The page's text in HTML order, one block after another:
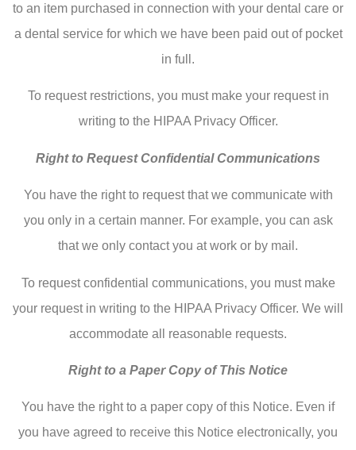
to an item purchased in connection with your dental care or
a dental service for which we have been paid out of pocket
in full.
To request restrictions, you must make your request in
writing to the HIPAA Privacy Officer.
Right to Request Confidential Communications
You have the right to request that we communicate with
you only in a certain manner. For example, you can ask
that we only contact you at work or by mail.
To request confidential communications, you must make
your request in writing to the HIPAA Privacy Officer. We will
accommodate all reasonable requests.
Right to a Paper Copy of This Notice
You have the right to a paper copy of this Notice. Even if
you have agreed to receive this Notice electronically, you